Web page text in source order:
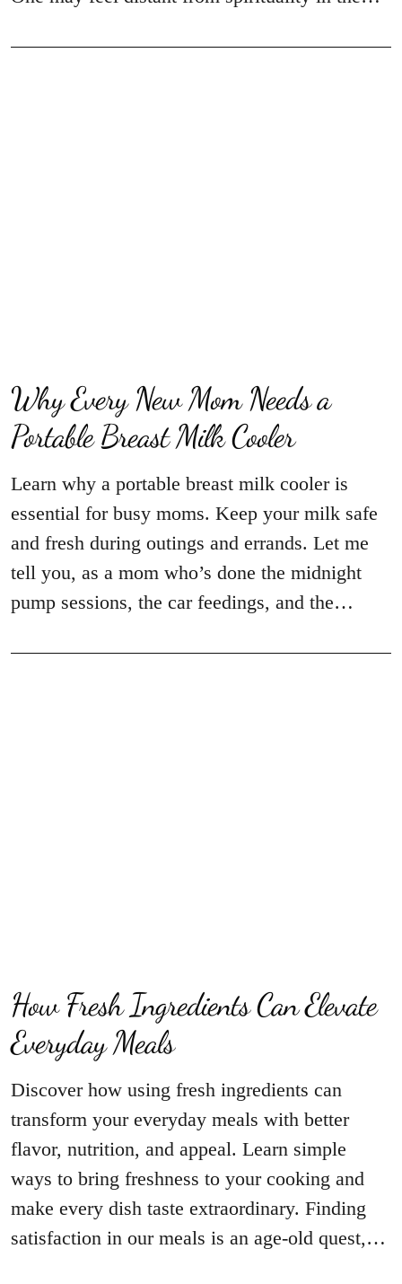
Why Every New Mom Needs a
Portable Breast Milk Cooler
Learn why a portable breast milk cooler is
essential for busy moms. Keep your milk safe
and fresh during outings and errands. Let me
tell you, as a mom who’s done the midnight
pump sessions, the car feedings, and the…
How Fresh Ingredients Can Elevate
Everyday Meals
Discover how using fresh ingredients can
transform your everyday meals with better
flavor, nutrition, and appeal. Learn simple
ways to bring freshness to your cooking and
make every dish taste extraordinary. Finding
satisfaction in our meals is an age-old quest,…